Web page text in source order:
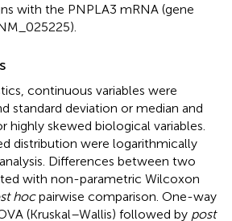
with the PNPLA3 mRNA (gene
).
continuous variables were
standard deviation or median and
highly skewed biological variables.
distribution were logarithmically
Differences between two
with non-parametric Wilcoxon
hocpairwise comparison. One-way
(Kruskal–Wallis) followed by post